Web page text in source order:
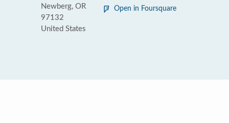
Newberg, OR
97132
United States
Open in Foursquare